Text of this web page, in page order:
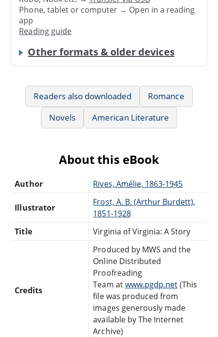
Phone, tablet or computer → Open in a reading
app
Reading guide
Other formats & older devices
Readers also downloaded
Romance
Novels
American Literature
About this eBook
Author Rives, Amélie, 1863-1945
Illustrator
Frost, A. B. (Arthur Burdett),
1851-1928
Title
Virginia of Virginia: A Story
Credits
Produced by MWS and the
Online Distributed
Proofreading
Team atwww.pgdp.net(This
file was produced from
images generously made
available by The Internet
Archive)